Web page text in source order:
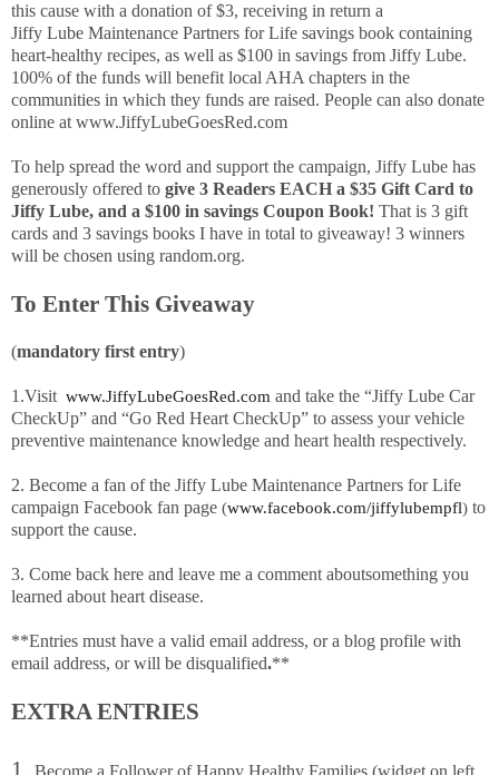
this cause with a donation of $3, receiving in return a
Jiffy Lube Maintenance Partners for Life savings book containing
heart-healthy recipes, as well as $100 in savings from Jiffy Lube.
100% of the funds will benefit local AHA chapters in the
communities in which they funds are raised. People can also donate
online at www.JiffyLubeGoesRed.com
To help spread the word and support the campaign, Jiffy Lube has
generously offered to give 3 Readers EACH a $35 Gift Card to
Jiffy Lube, and a $100 in savings Coupon Book! That is 3 gift
cards and 3 savings books I have in total to giveaway! 3 winners
will be chosen using random.org.
To Enter This Giveaway
(mandatory first entry)
1.Visit www.JiffyLubeGoesRed.com and take the “Jiffy Lube Car
CheckUp” and “Go Red Heart CheckUp” to assess your vehicle
preventive maintenance knowledge and heart health respectively.
2. Become a fan of the Jiffy Lube Maintenance Partners for Life
campaign Facebook fan page (www.facebook.com/jiffylubempfl) to
support the cause.
3. Come back here and leave me a comment aboutsomething you
learned about heart disease.
**Entries must have a valid email address, or a blog profile with
email address, or will be disqualified.**
EXTRA ENTRIES
1.